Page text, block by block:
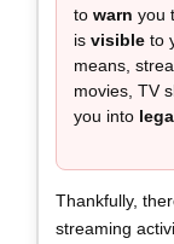
to warn you
is visible to
means,
movies, TV
you into
Thankfully,
streaming